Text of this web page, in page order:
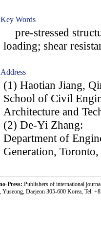
Key Words
pre-stressed
loading; shear
Address
(1) Haotian Jiang,
School of Civil
Architecture and
(2) De-Yi Zhang:
Department of
Generation,
Press: Publishers of international
Yuseong, Daejeon 305-600 Korea, Tel: